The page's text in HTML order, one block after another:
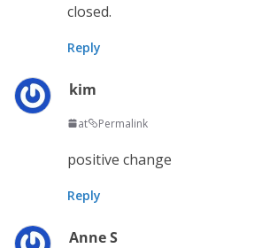
closed.
Reply
kim
at Permalink
positive change
Reply
Anne S